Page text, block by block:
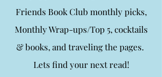
Friends Book Club monthly picks,
Monthly Wrap-ups/Top 5, cocktails
& books, and traveling the pages.
Lets find your next read!